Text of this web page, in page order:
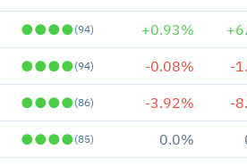
●●●●(94) +0.93%
●●●●(94) -0.08% -
●●●●(86) -3.92% -
●●●●(85) 0.0%